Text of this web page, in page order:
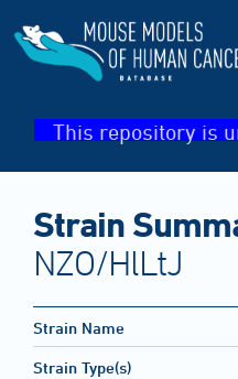
This repository is
Strain
NZO/HlLtJ
Strain Name
Strain Type(s)